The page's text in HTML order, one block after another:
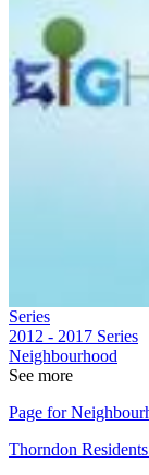
Series
2012 - 2017 Series
Neighbourhood
See more
Page for
Thorndon